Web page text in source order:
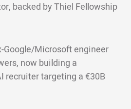
backed by Thiel Fellowship
Google/Microsoft engineer
now building a
recruiter targeting a €30B